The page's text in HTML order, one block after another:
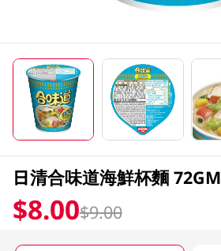
日清合味道海鮮杯麵 72GM
$8.00$9.00